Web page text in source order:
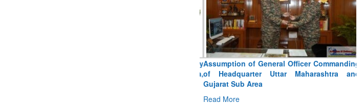
Assumption of General Officer Commanding
of Headquarter Uttar Maharashtra and
Gujarat Sub Area
Read More